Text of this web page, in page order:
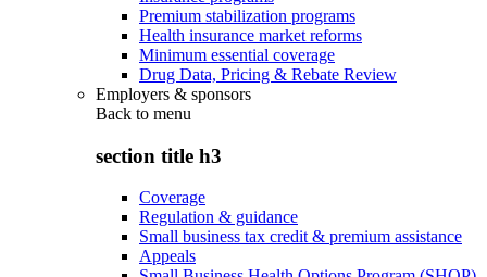
Premium stabilization programs
Health insurance market reforms
Minimum essential coverage
Drug Data, Pricing & Rebate Review
Employers & sponsors
Back to menu
section title h3
Coverage
Regulation & guidance
Small business tax credit & premium assistance
Appeals